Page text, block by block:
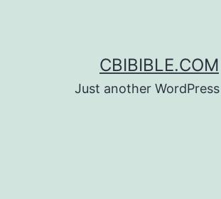
CBIBIBLE.COM
Just another